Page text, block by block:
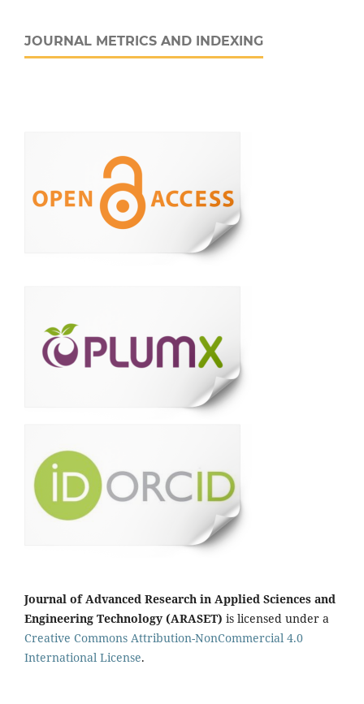
JOURNAL METRICS AND INDEXING
Journal of Advanced Research in Applied Sciences and
Engineering Technology (ARASET) is licensed under a
Creative Commons Attribution-NonCommercial 4.0
International License.